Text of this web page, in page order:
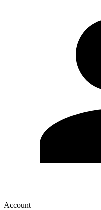
Account